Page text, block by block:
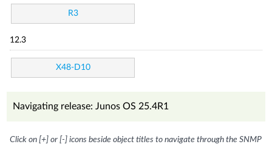
R3
12.3
X48-D10
Navigating release: Junos OS 25.4R1
Click on [+] or [-] icons beside object titles to navigate through the SNMP